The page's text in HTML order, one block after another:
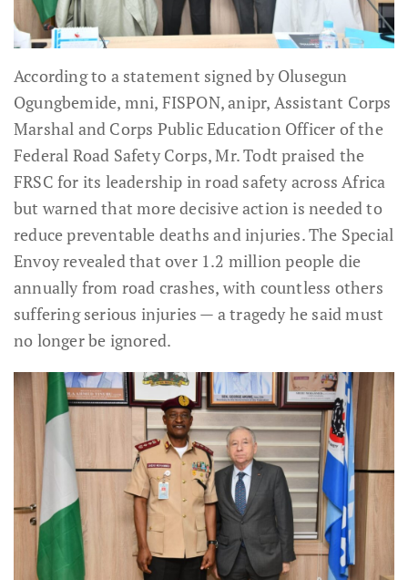
According to a statement signed by Olusegun
Ogungbemide, mni, FISPON, anipr, Assistant Corps
Marshal and Corps Public Education Officer of the
Federal Road Safety Corps, Mr. Todt praised the
FRSC for its leadership in road safety across Africa
but warned that more decisive action is needed to
reduce preventable deaths and injuries. The Special
Envoy revealed that over 1.2 million people die
annually from road crashes, with countless others
suffering serious injuries — a tragedy he said must
no longer be ignored.